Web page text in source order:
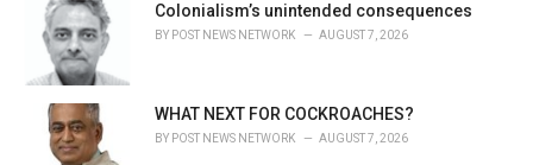
Colonialism’s unintended consequences
BY POST NEWS NETWORK AUGUST 7, 2026
WHAT NEXT FOR COCKROACHES?
BY POST NEWS NETWORK AUGUST 7, 2026